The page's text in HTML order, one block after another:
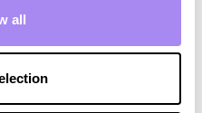
all
the strength of a
mobility experiences
are bringing accessible